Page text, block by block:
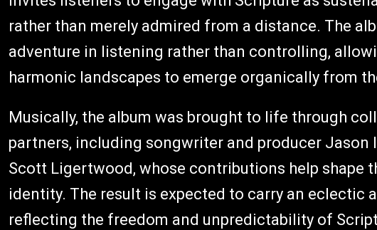
rather than merely admired from a distance. The
adventure in listening rather than controlling,
harmonic landscapes to emerge organically from
Musically, the album was brought to life through
partners, including songwriter and producer Jason
Scott Ligertwood, whose contributions help shape
identity. The result is expected to carry an eclectic
reflecting the freedom and unpredictability of